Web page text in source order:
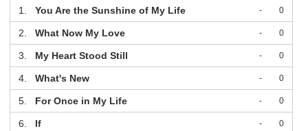
1. You Are the Sunshine of My Life - 0
2. What Now My Love - 0
3. My Heart Stood Still - 0
4. What's New - 0
5. For Once in My Life - 0
6. If - 0